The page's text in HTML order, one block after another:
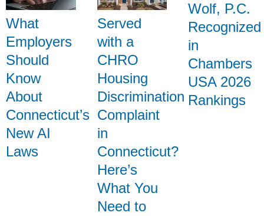
What
Employers
Should
Know
About
Connecticut’s
New AI
Laws
Served
with a
CHRO
Housing
Discrimination
Complaint
in
Connecticut?
Here’s
What You
Need to
Wolf, P.C.
Recognized
in
Chambers
USA 2026
Rankings